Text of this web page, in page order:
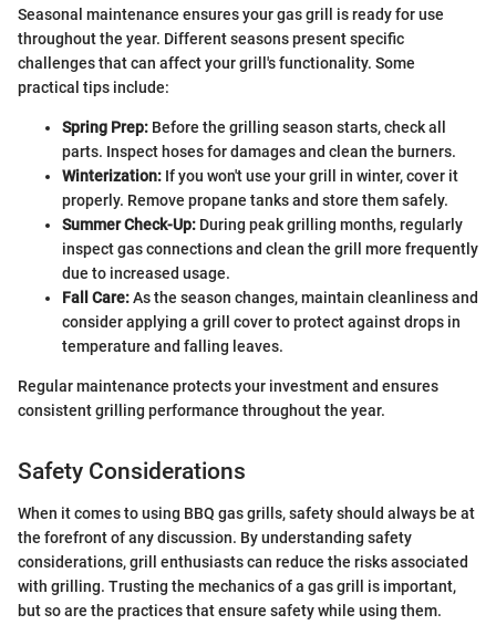
Seasonal maintenance ensures your gas grill is ready for use
throughout the year. Different seasons present specific
challenges that can affect your grill's functionality. Some
practical tips include:
Spring Prep: Before the grilling season starts, check all
parts. Inspect hoses for damages and clean the burners.
Winterization: If you won't use your grill in winter, cover it
properly. Remove propane tanks and store them safely.
Summer Check-Up: During peak grilling months, regularly
inspect gas connections and clean the grill more frequently
due to increased usage.
Fall Care:As the season changes, maintain cleanliness and
consider applying a grill cover to protect against drops in
temperature and falling leaves.
Regular maintenance protects your investment and ensures
consistent grilling performance throughout the year.
Safety Considerations
When it comes to using BBQ gas grills, safety should always be at
the forefront of any discussion. By understanding safety
considerations, grill enthusiasts can reduce the risks associated
with grilling. Trusting the mechanics of a gas grill is important,
but so are the practices that ensure safety while using them.